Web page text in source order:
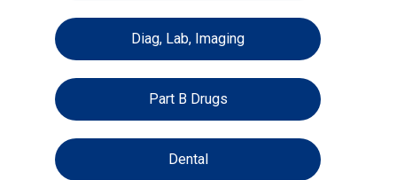
Diag, Lab, Imaging
Part B Drugs
Dental